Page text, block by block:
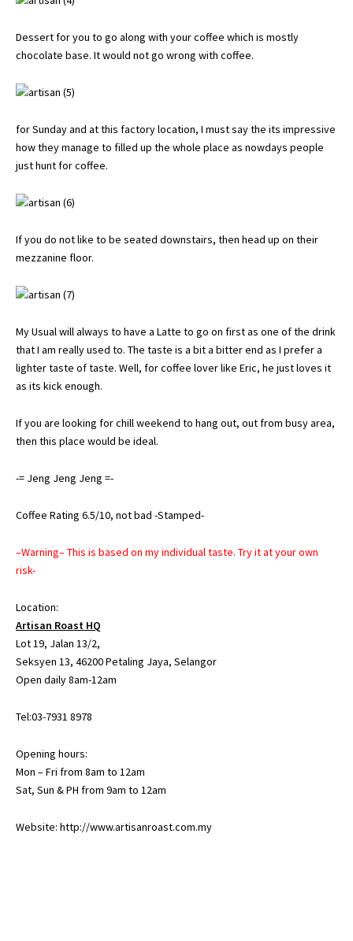
Dessert for you to go along with your coffee which is mostly
chocolate base. It would not go wrong with coffee.
for Sunday and at this factory location, I must say the its impressive
how they manage to filled up the whole place as nowdays people
just hunt for coffee.
If you do not like to be seated downstairs, then head up on their
mezzanine floor.
My Usual will always to have a Latte to go on first as one of the drink
that I am really used to. The taste is a bit a bitter end as I prefer a
lighter taste of taste. Well, for coffee lover like Eric, he just loves it
as its kick enough.
If you are looking for chill weekend to hang out, out from busy area,
then this place would be ideal.
-= Jeng Jeng Jeng =-
Coffee Rating 6.5/10, not bad -Stamped-
–Warning– This is based on my individual taste. Try it at your own
risk-
Location:
Artisan Roast HQ
Lot 19, Jalan 13/2,
Seksyen 13, 46200 Petaling Jaya, Selangor
Open daily 8am-12am
Tel:03-7931 8978
Opening hours:
Mon – Fri from 8am to 12am
Sat, Sun & PH from 9am to 12am
Website: http://www.artisanroast.com.my